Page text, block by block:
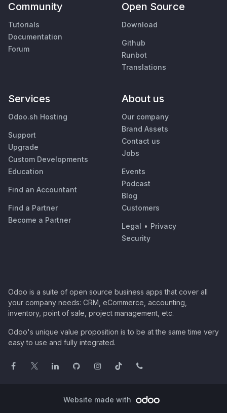
Community
Tutorials
Documentation
Forum
Open Source
Download
Github
Runbot
Translations
Services
Odoo.sh Hosting
Support
Upgrade
Custom Developments
Education
Find an Accountant
Find a Partner
Become a Partner
About us
Our company
Brand Assets
Contact us
Jobs
Events
Podcast
Blog
Customers
Legal • Privacy
Security
Odoo is a suite of open source business apps that cover all
your company needs: CRM, eCommerce, accounting,
inventory, point of sale, project management, etc.
Odoo's unique value proposition is to be at the same time very
easy to use and fully integrated.
Website made with